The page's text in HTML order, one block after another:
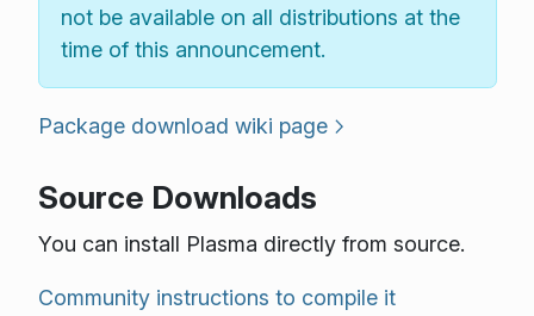
not be available on all distributions at the
time of this announcement.
Package download wiki page
Source Downloads
You can install Plasma directly from source.
Community instructions to compile it